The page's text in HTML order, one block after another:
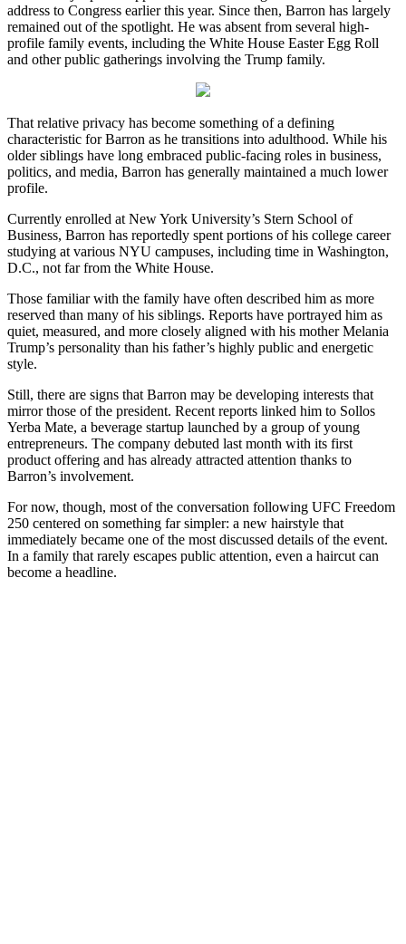
address to Congress earlier this year. Since then, Barron has largely
remained out of the spotlight. He was absent from several high-
profile family events, including the White House Easter Egg Roll
and other public gatherings involving the Trump family.
That relative privacy has become something of a defining
characteristic for Barron as he transitions into adulthood. While his
older siblings have long embraced public-facing roles in business,
politics, and media, Barron has generally maintained a much lower
profile.
Currently enrolled at New York University’s Stern School of
Business, Barron has reportedly spent portions of his college career
studying at various NYU campuses, including time in Washington,
D.C., not far from the White House.
Those familiar with the family have often described him as more
reserved than many of his siblings. Reports have portrayed him as
quiet, measured, and more closely aligned with his mother Melania
Trump’s personality than his father’s highly public and energetic
style.
Still, there are signs that Barron may be developing interests that
mirror those of the president. Recent reports linked him to Sollos
Yerba Mate, a beverage startup launched by a group of young
entrepreneurs. The company debuted last month with its first
product offering and has already attracted attention thanks to
Barron’s involvement.
For now, though, most of the conversation following UFC Freedom
250 centered on something far simpler: a new hairstyle that
immediately became one of the most discussed details of the event.
In a family that rarely escapes public attention, even a haircut can
become a headline.